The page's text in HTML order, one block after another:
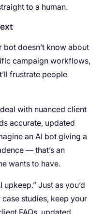
to a human.
bot doesn’t know about
campaign workflows,
frustrate people
with nuanced client
accurate, updated
an AI bot giving a
— that’s an
wants to have.
Just as you’d
studies, keep your
FAQs, updated